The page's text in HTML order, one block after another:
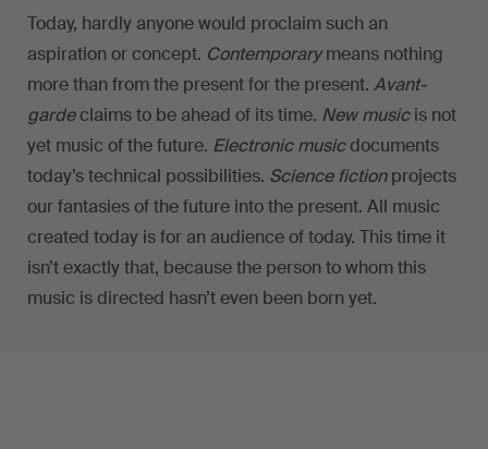
Today, hardly anyone would proclaim such an
aspiration or concept. Contemporarymeans nothing
more than from the present for the present. Avant-
gardeclaims to be ahead of its time. New musicis not
yet music of the future. Electronic musicdocuments
today’s technical possibilities. Science fictionprojects
our fantasies of the future into the present. All music
created today is for an audience of today. This time it
isn’t exactly that, because the person to whom this
music is directed hasn’t even been born yet.